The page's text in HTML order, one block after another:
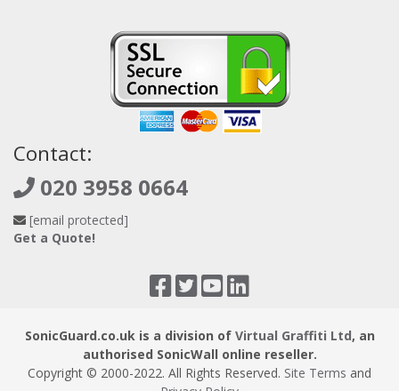
Contact:
020 3958 0664
[email protected]
Get a Quote!
SonicGuard.co.uk is a division of Virtual Graffiti Ltd, an
authorised SonicWall online reseller.
Copyright © 2000-2022. All Rights Reserved. Site Terms and